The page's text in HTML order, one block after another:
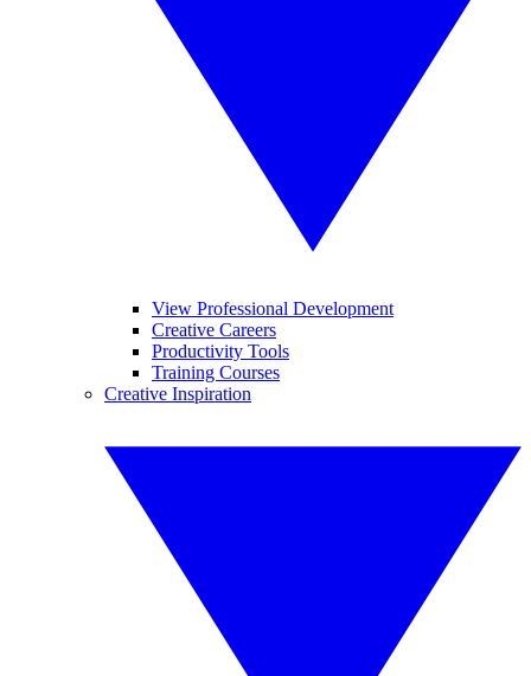
View Professional Development
Creative Careers
Productivity Tools
Training Courses
Creative Inspiration